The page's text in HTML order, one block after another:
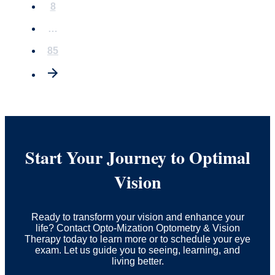
8
…
85
Start Your Journey to Optimal
Vision
Ready to transform your vision and enhance your
life? Contact Opto-Mization Optometry & Vision
Therapy today to learn more or to schedule your eye
exam. Let us guide you to seeing, learning, and
living better.